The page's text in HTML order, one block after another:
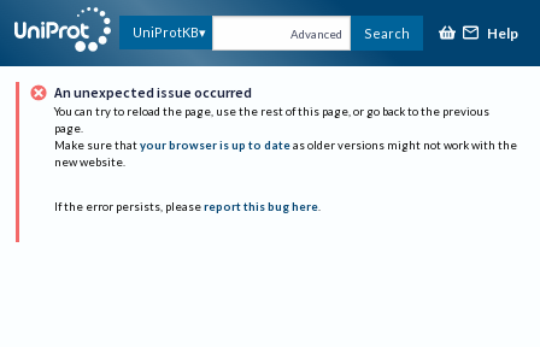
UniProtKB Advanced Search Help
An unexpected issue occurred
You can try to reload the page, use the rest of this page, or go back to the previous
page.
Make sure that your browser is up to date as older versions might not work with the
new website.
If the error persists, please report this bug here.